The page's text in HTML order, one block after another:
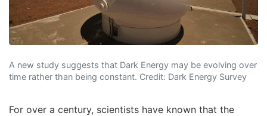
A new study suggests that Dark Energy may be evolving over
time rather than being constant. Credit: Dark Energy Survey
For over a century, scientists have known that the